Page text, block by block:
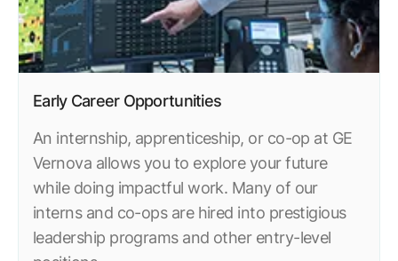
GridOS Data Fabric
GridOS DERMS
Proficy CSense
Proficy Operations Hub
Proficy Scheduler/ROB-EX
Proficy Historian
All Software & Services
Early Career Opportunities
An internship, apprenticeship, or co-op at GE
Vernova allows you to explore your future
while doing impactful work. Many of our
interns and co-ops are hired into prestigious
leadership programs and other entry-level